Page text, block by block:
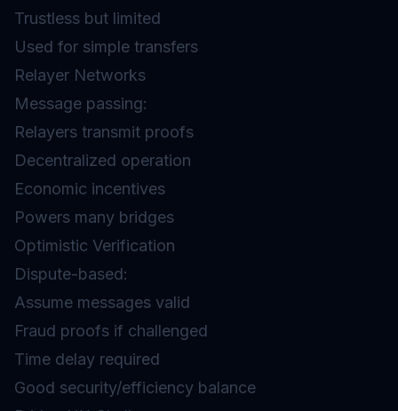
Trustless but limited
Used for simple transfers
Relayer Networks
Message passing:
Relayers transmit proofs
Decentralized operation
Economic incentives
Powers many bridges
Optimistic Verification
Dispute-based:
Assume messages valid
Fraud proofs if challenged
Time delay required
Good security/efficiency balance